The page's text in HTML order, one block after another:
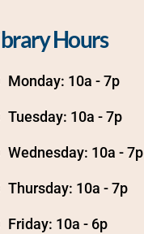
Hours
Monday: 10a - 7p
Tuesday: 10a - 7p
Wednesday: 10a - 7p
Thursday: 10a - 7p
Friday: 10a - 6p